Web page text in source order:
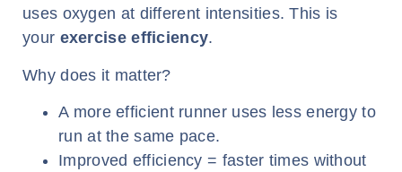
uses oxygen at different intensities. This is
your exercise efficiency.
Why does it matter?
A more efficient runner uses less energy to
run at the same pace.
Improved efficiency = faster times without